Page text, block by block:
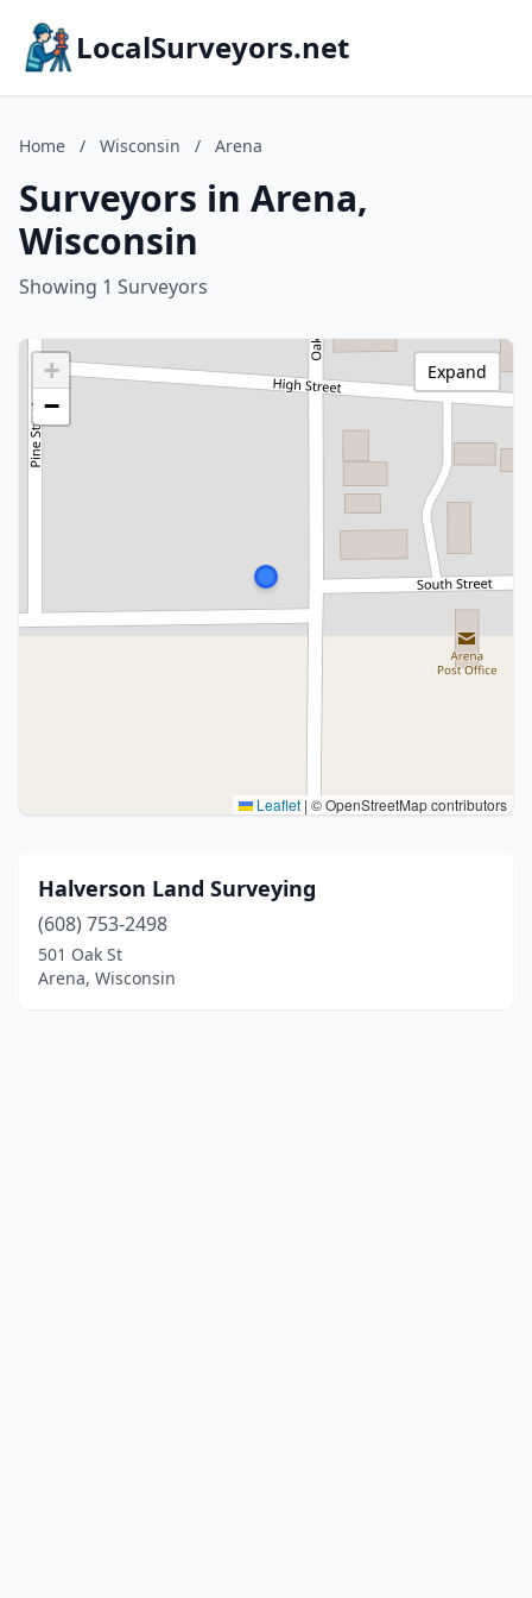
LocalSurveyors.net
Home / Wisconsin / Arena
Surveyors in Arena,
Wisconsin
Showing 1 Surveyors
+
−
Leaflet | © OpenStreetMap contributors
Expand
Halverson Land Surveying
(608) 753-2498
501 Oak St
Arena, Wisconsin